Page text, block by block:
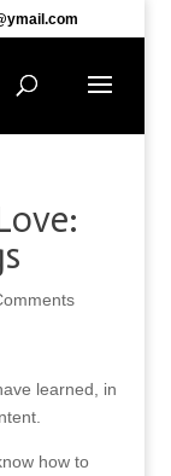
learned, in
how to